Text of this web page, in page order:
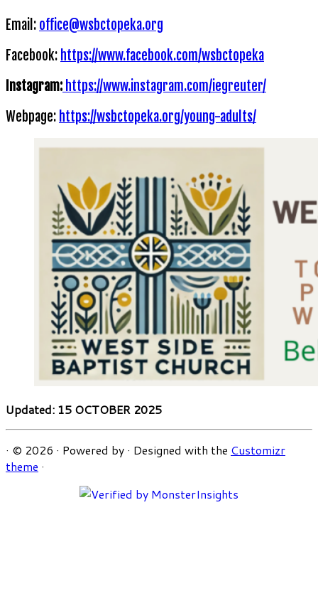
Email: office@wsbctopeka.org
Facebook: https://www.facebook.com/wsbctopeka
Instagram: https://www.instagram.com/iegreuter/
Webpage: https://wsbctopeka.org/young-adults/
Updated: 15 OCTOBER 2025
· © 2026 · Powered by · Designed with the Customizr
theme ·